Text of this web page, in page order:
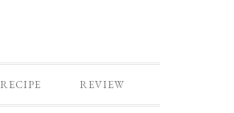
RECIPE REVIEW